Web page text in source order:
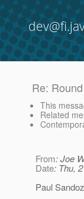
Re:
This
Related
From: Joe
Date: Thu,
Paul